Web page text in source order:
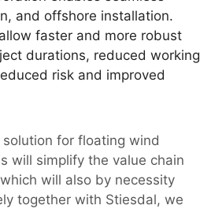
and offshore installation.
faster and more robust
durations, reduced working
risk and improved
for floating wind
will simplify the value chain
will also by necessity
together with Stiesdal, we